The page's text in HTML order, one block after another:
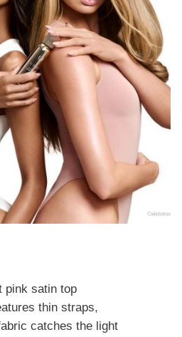
pink satin top
thin straps,
catches the light